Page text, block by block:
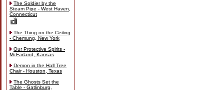
The Soldier by the
Steam Pipe - West Haven,
Connecticut
The Thing on the Ceiling
- Chemung, New York
Our Protective Spirits -
McFarland, Kansas
Demon in the Hall Tree
Chair - Houston, Texas
The Ghosts Set the
Table - Gatlinburg,